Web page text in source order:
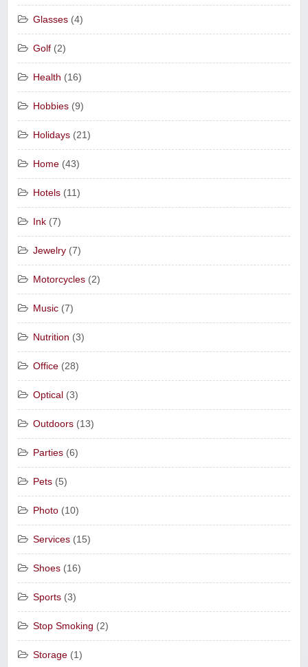
Glasses (4)
Golf (2)
Health (16)
Hobbies (9)
Holidays (21)
Home (43)
Hotels (11)
Ink (7)
Jewelry (7)
Motorcycles (2)
Music (7)
Nutrition (3)
Office (28)
Optical (3)
Outdoors (13)
Parties (6)
Pets (5)
Photo (10)
Services (15)
Shoes (16)
Sports (3)
Stop Smoking (2)
Storage (1)